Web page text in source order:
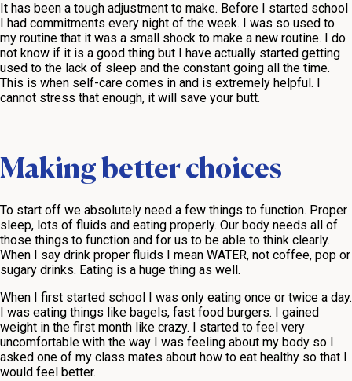
It has been a tough adjustment to make. Before I started school
I had commitments every night of the week. I was so used to
my routine that it was a small shock to make a new routine. I do
not know if it is a good thing but I have actually started getting
used to the lack of sleep and the constant going all the time.
This is when self-care comes in and is extremely helpful. I
cannot stress that enough, it will save your butt.
Making better choices
To start off we absolutely need a few things to function. Proper
sleep, lots of fluids and eating properly. Our body needs all of
those things to function and for us to be able to think clearly.
When I say drink proper fluids I mean WATER, not coffee, pop or
sugary drinks. Eating is a huge thing as well.
When I first started school I was only eating once or twice a day.
I was eating things like bagels, fast food burgers. I gained
weight in the first month like crazy. I started to feel very
uncomfortable with the way I was feeling about my body so I
asked one of my class mates about how to eat healthy so that I
would feel better.